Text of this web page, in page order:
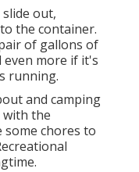
out,
the container.
of gallons of
even more if it's
running.
and camping
with the
some chores to